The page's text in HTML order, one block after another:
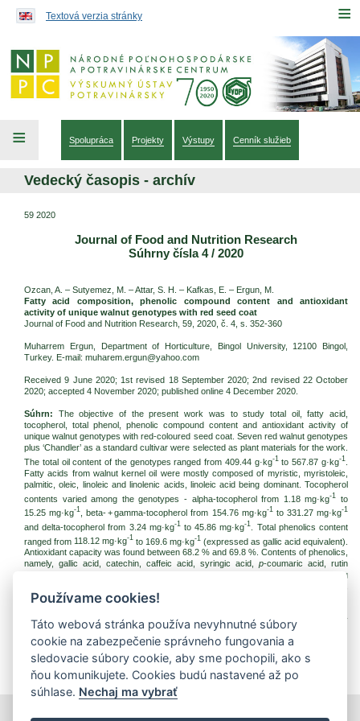
≡
Textová verzia stránky
≡ Spolupráca Projekty Výstupy Cenník služieb
Vedecký časopis - archív
59 2020
Journal of Food and Nutrition Research
Súhrny čísla 4 / 2020
Ozcan, A. – Sutyemez, M. – Attar, S. H. – Kafkas, E. – Ergun, M.
Fatty acid composition, phenolic compound content and antioxidant
activity of unique walnut genotypes with red seed coat
Journal of Food and Nutrition Research, 59, 2020, č. 4, s. 352-360
Muharrem Ergun, Department of Horticulture, Bingol University, 12100 Bingol,
Turkey. E-mail: muharem.ergun@yahoo.com
Received 9 June 2020; 1st revised 18 September 2020; 2nd revised 22 October
2020; accepted 4 November 2020; published online 4 December 2020.
Súhrn: The objective of the present work was to study total oil, fatty acid,
tocopherol, total phenol, phenolic compound content and antioxidant activity of
unique walnut genotypes with red-coloured seed coat. Seven red walnut genotypes
plus ‘Chandler’ as a standard cultivar were selected as plant materials for the work.
The total oil content of the genotypes ranged from 409.44 g·kg-1to 567.87 g·kg-1
Fatty acids from walnut kernel oil were mostly composed of myristic, myristoleic,
palmitic, oleic, linoleic and linolenic acids, linoleic acid being dominant. Tocopherol
contents varied among the genotypes - alpha-tocopherol from 1.18 mg·kg-1
to
15.25 mg·kg-1 , beta- + gamma-tocopherol from 154.76 mg·kg-1to 331.27 mg·kg-1
and delta-tocopherol from 3.24 mg·kg-1to 45.86 mg·kg-1
. Total phenolics content
ranged from 118.12 mg·kg-1 to 169.6 mg·kg-1 (expressed as gallic acid equivalent).
Antioxidant capacity was found between 68.2 % and 69.8 %. Contents of phenolics,
namely, gallic acid, catechin, caffeic acid, syringic acid, p-coumaric acid, rutin
trihydrate, ellagic acid, quercetin, naringin and juglone varied greatly among
fatty acids, tocopherols and phenolics, having good antioxidant potential as well.
Kľúčové slová:
red walnut; walnut pellicle; phenolic compounds; ellagic acid; fatty
acids; tocopherols
Na stiahnutie:
jfnr202038.pdf (PDF, 292.18 Kb, 1642x)
Používame cookies!
Táto webová stránka používa nevyhnutné súbory
cookie na zabezpečenie správneho fungovania a
sledovacie súbory cookie, aby sme pochopili, ako s
ňou komunikujete. Cookies budú nastavené až po
súhlase. Nechaj ma vybrať